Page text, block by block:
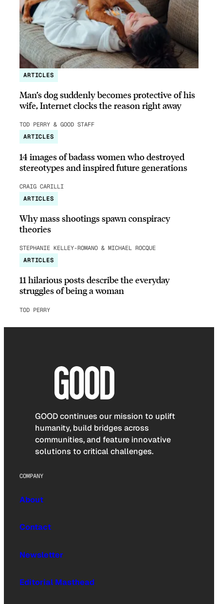
ARTICLES
Man’s dog suddenly becomes protective of his
wife, Internet clocks the reason right away
TOD PERRY & GOOD STAFF
ARTICLES
14 images of badass women who destroyed
stereotypes and inspired future generations
CRAIG CARILLI
ARTICLES
Why mass shootings spawn conspiracy
theories
STEPHANIE KELLEY-ROMANO & MICHAEL ROCQUE
ARTICLES
11 hilarious posts describe the everyday
struggles of being a woman
TOD PERRY
GOOD continues our mission to uplift
humanity, build bridges across
communities, and feature innovative
solutions to critical challenges.
COMPANY
About
Contact
Newsletter
Editorial Masthead